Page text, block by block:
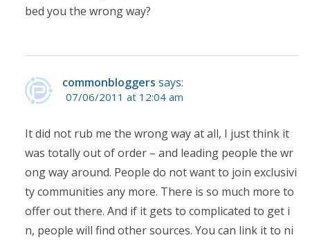
bed you the wrong way?
commonbloggers says:
07/06/2011 at 12:04 am
It did not rub me the wrong way at all, I just think it
was totally out of order – and leading people the wr
ong way around. People do not want to join exclusivi
ty communities any more. There is so much more to
offer out there. And if it gets to complicated to get i
n, people will find other sources. You can link it to ni